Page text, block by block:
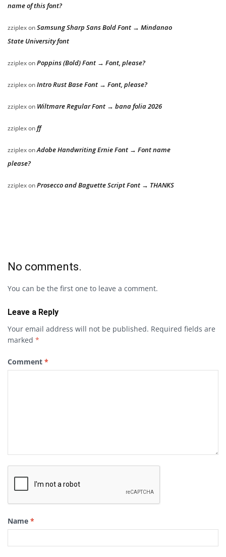
name of this font?
zziplexonSamsung Sharp Sans Bold Font → Mindanao
State University font
zziplexonPoppins (Bold) Font → Font, please?
zziplexonIntro Rust Base Font → Font, please?
zziplexon Wiltmare Regular Font → bana folia 2026
zziplexonff
zziplexonAdobe Handwriting Ernie Font → Font name
please?
zziplexonProsecco and Baguette Script Font → THANKS
No comments.
You can be the first one to leave a comment.
Leave a Reply
Your email address will not be published. Required fields are
marked *
Comment *
Name *